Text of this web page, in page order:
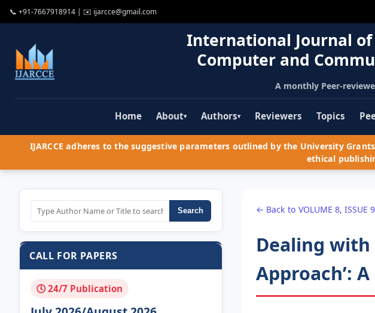
📞 +91-7667918914 | ✉️ ijarcce@gmail.com
International Journal of
Computer and
A monthly Peer-
Home About▾ Authors▾ Reviewers Topics
IJARCCE adheres to the suggestive parameters outlined by the University
ethical
Search
CALL FOR PAPERS
🕓 24/7 Publication
← Back to VOLUME 8, ISSUE
Dealing with
Approach’: